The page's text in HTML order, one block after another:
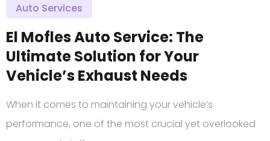
Auto Services
El Mofles Auto Service: The
Ultimate Solution for Your
Vehicle’s Exhaust Needs
When it comes to maintaining your vehicle’s
performance, one of the most crucial yet overlooked